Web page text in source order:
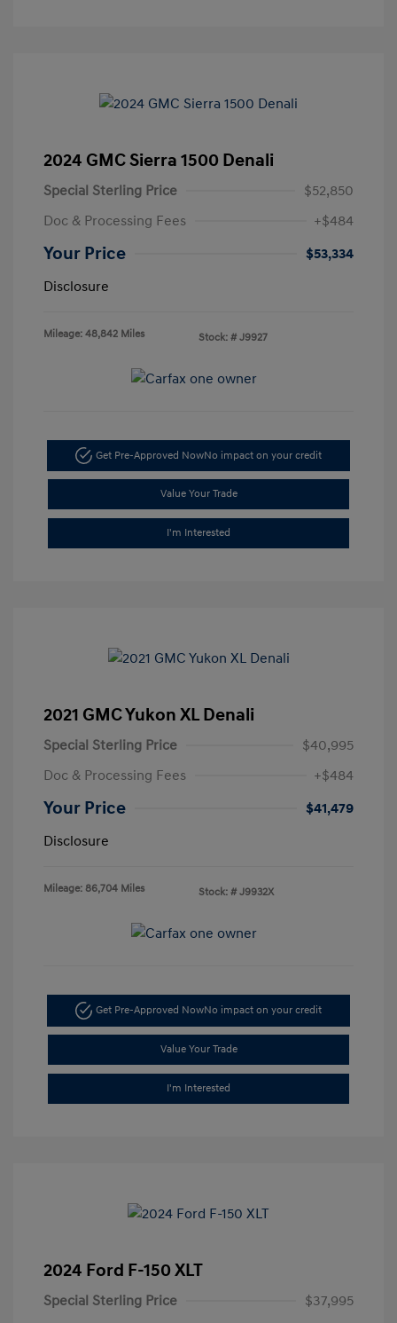
2024 GMC Sierra 1500 Denali
Special Sterling Price
$52,850
Doc & Processing Fees
+$484
Your Price
$53,334
Disclosure
Mileage: 48,842 Miles Stock: # J9927
Get Pre-Approved NowNo impact on your credit
Value Your Trade
I'm Interested
2021 GMC Yukon XL Denali
Special Sterling Price
$40,995
Doc & Processing Fees
+$484
Your Price
$41,479
Disclosure
Mileage: 86,704 Miles Stock: # J9932X
Get Pre-Approved NowNo impact on your credit
Value Your Trade
I'm Interested
2024 Ford F-150 XLT
Special Sterling Price
$37,995